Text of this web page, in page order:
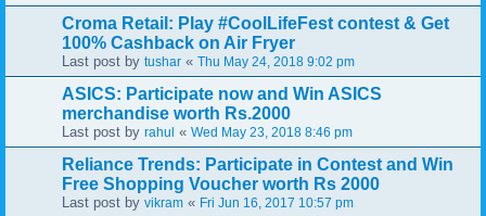
Croma Retail: Play #CoolLifeFest contest & Get
100% Cashback on Air Fryer
Last post by tushar « Thu May 24, 2018 9:02 pm
ASICS: Participate now and Win ASICS
merchandise worth Rs.2000
Last post by rahul « Wed May 23, 2018 8:46 pm
Reliance Trends: Participate in Contest and Win
Free Shopping Voucher worth Rs 2000
Last post by vikram « Fri Jun 16, 2017 10:57 pm